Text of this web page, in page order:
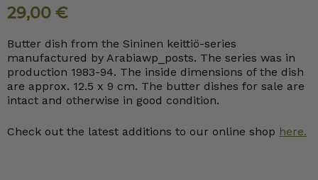
29,00 €
Butter dish from the Sininen keittiö-series
manufactured by Arabiawp_posts. The series was in
production 1983-94. The inside dimensions of the dish
are approx. 12.5 x 9 cm. The butter dishes for sale are
intact and otherwise in good condition.
Check out the latest additions to our online shop here.